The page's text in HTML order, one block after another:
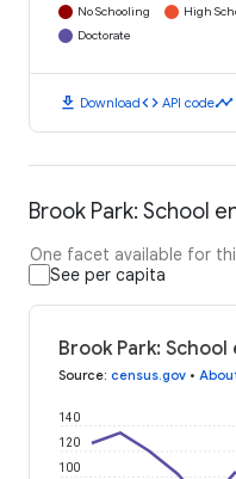
No Schooling High
Doctorate
download Downloadcode API codetimeline
Brook Park: School
One facet available for
See per capita
Brook Park:
Source: census.gov •
100
120
140